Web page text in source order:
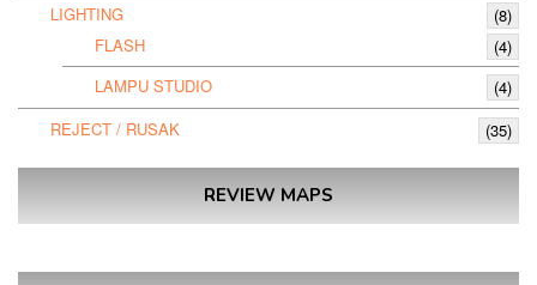
LIGHTING
(8)
FLASH
(4)
LAMPU STUDIO
(4)
REJECT / RUSAK
(35)
REVIEW MAPS